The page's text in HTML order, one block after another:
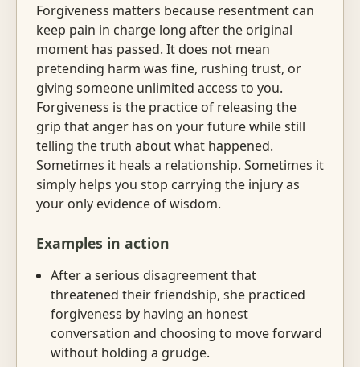
Forgiveness matters because resentment can
keep pain in charge long after the original
moment has passed. It does not mean
pretending harm was fine, rushing trust, or
giving someone unlimited access to you.
Forgiveness is the practice of releasing the
grip that anger has on your future while still
telling the truth about what happened.
Sometimes it heals a relationship. Sometimes it
simply helps you stop carrying the injury as
your only evidence of wisdom.
Examples in action
After a serious disagreement that
threatened their friendship, she practiced
forgiveness by having an honest
conversation and choosing to move forward
without holding a grudge.